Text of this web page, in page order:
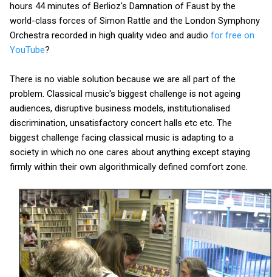
hours 44 minutes of Berlioz's Damnation of Faust by the
world-class forces of Simon Rattle and the London Symphony
Orchestra recorded in high quality video and audio for free on
YouTube?
There is no viable solution because we are all part of the
problem. Classical music's biggest challenge is not ageing
audiences, disruptive business models, institutionalised
discrimination, unsatisfactory concert halls etc etc. The
biggest challenge facing classical music is adapting to a
society in which no one cares about anything except staying
firmly within their own algorithmically defined comfort zone.